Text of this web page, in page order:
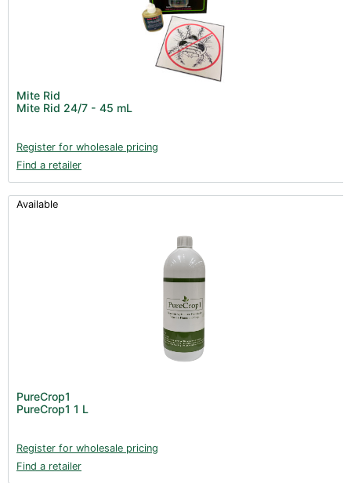
Mite Rid
Mite Rid 24/7 - 45 mL
Register for wholesale pricing
Find a retailer
Available
PureCrop1
PureCrop1 1 L
Register for wholesale pricing
Find a retailer